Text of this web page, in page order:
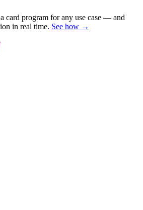
card program for any use case — and
in real time. See how →